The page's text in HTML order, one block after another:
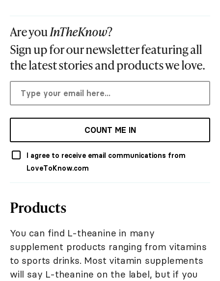
Are youInTheKnow?
Sign up for our newsletter featuring all
the latest stories and products we love.
COUNT ME IN
I agree to receive email communications from
LoveToKnow.com
Products
You can find L-theanine in many
supplement products ranging from vitamins
to sports drinks. Most vitamin supplements
will say L-theanine on the label, but if you